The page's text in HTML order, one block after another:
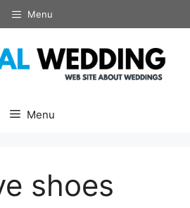
Menu
Menu
shoes